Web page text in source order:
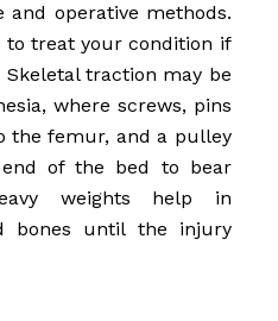
and operative methods.
to treat your condition if
traction may be
where screws, pins
the femur, and a pulley
of the bed to bear
weights help in
bones until the injury